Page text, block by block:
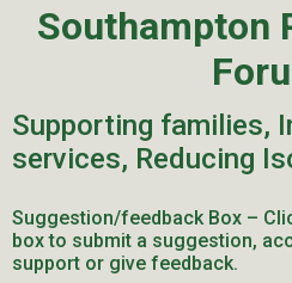
Southampton
Supporting families,
services, Reducing
Suggestion/feedback Box –
box to submit a suggestion,
support or give feedback.